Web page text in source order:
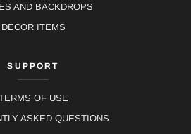
AND BACKDROPS
DECOR ITEMS
SUPPORT
OF USE
ASKED QUESTIONS